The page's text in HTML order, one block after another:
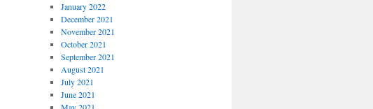
January 2022
December 2021
November 2021
October 2021
September 2021
August 2021
July 2021
June 2021